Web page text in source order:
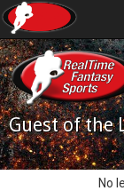
Guest of the
No